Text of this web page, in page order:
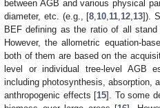
between AGB and various physical
diameter, etc. (e.g., [8 10 11 12 13]).
BEF defining as the ratio of all
However, the allometric equation-
both of them are based on the
level or individual tree-level AGB
including photosynthesis, absorption,
anthropogenic effects [15]. To some